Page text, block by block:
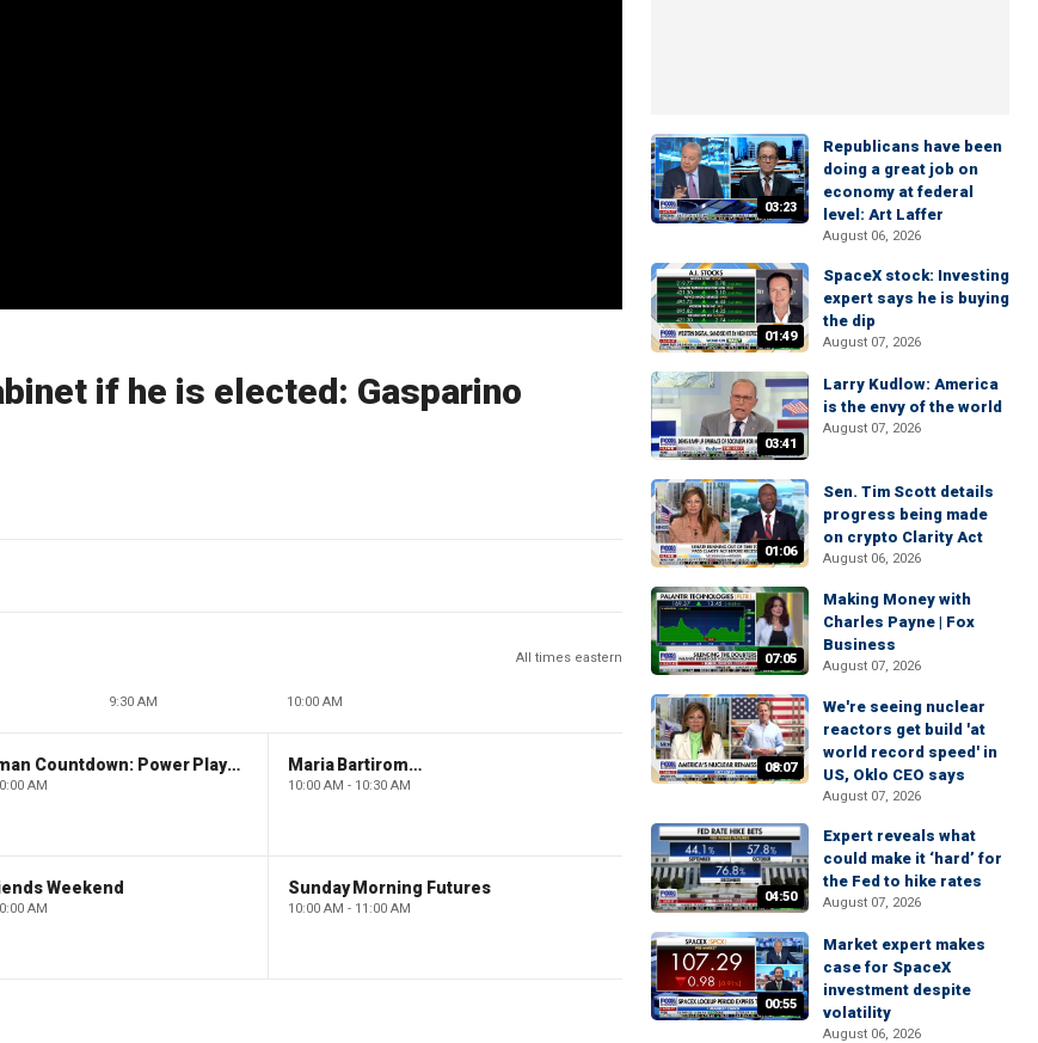
if he is elected: Gasparino
All times eastern
9:30 AM 10:00 AM
The Claman Countdown: Power Players
AM
Maria Bartiromo's Wall Street
10:00 AM - 10:30 AM
Weekend
AM
Sunday Morning Futures
10:00 AM - 11:00 AM
03:23
Republicans have been
doing a great job on
economy at federal
level: Art Laffer
August 06, 2026
01:49
SpaceX stock: Investing
expert says he is buying
the dip
August 07, 2026
03:41
Larry Kudlow: America
is the envy of the world
August 07, 2026
01:06
Sen. Tim Scott details
progress being made
on crypto Clarity Act
August 06, 2026
07:05
Making Money with
Charles Payne | Fox
Business
August 07, 2026
08:07
We're seeing nuclear
reactors get build 'at
world record speed' in
US, Oklo CEO says
August 07, 2026
04:50
Expert reveals what
could make it ‘hard’ for
the Fed to hike rates
August 07, 2026
00:55
Market expert makes
case for SpaceX
investment despite
volatility
August 06, 2026